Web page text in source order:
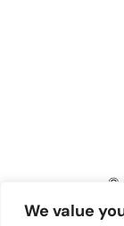
We value
©